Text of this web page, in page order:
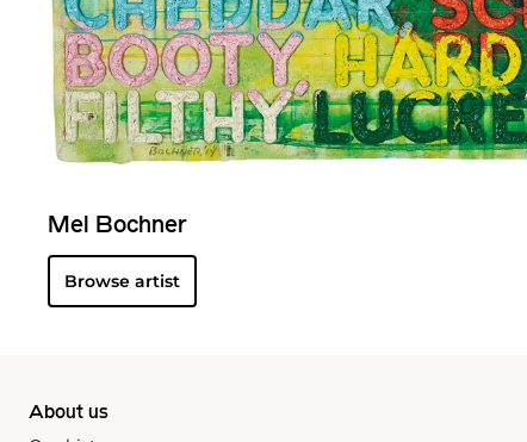
Mel Bochner
Browse artist
About us